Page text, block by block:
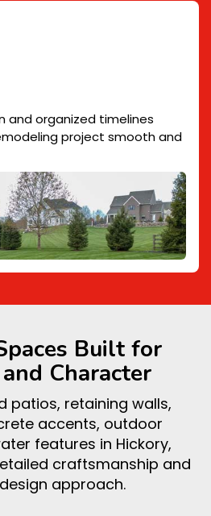
and organized timelines
project smooth and
Built for
Character
patios, retaining walls,
accents, outdoor
features in Hickory,
craftsmanship and
approach.